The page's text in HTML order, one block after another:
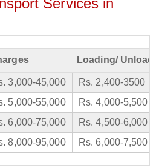
Services in
Loading/
3,000-45,000
Rs. 2,400-3500
5,000-55,000
Rs. 4,000-5,500
6,000-75,000
Rs. 4,500-6,000
8,000-95,000 Rs. 6,000-7,500